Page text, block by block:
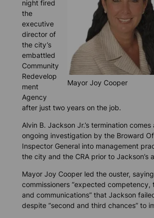
Mayor Joy Cooper
night fired
the
executive
director of
the city’s
embattled
Community
Redevelop
ment
Agency
after just two years on the job.
Alvin B. Jackson Jr.’s termination comes
ongoing investigation by the Broward
Inspector General into management
the city and the CRA prior to Jackson’s
Mayor Joy Cooper led the ouster, saying
commissioners “expected competency,
and communications” that Jackson
despite “second and third chances” to